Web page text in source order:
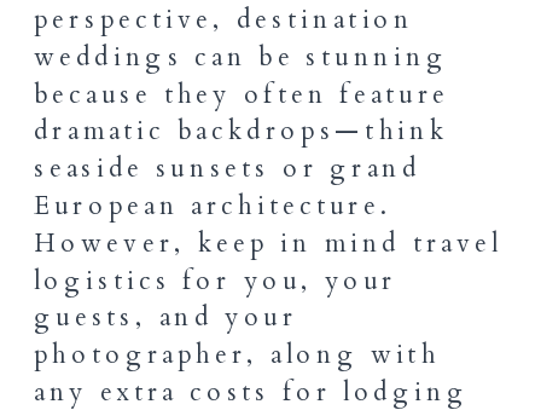
perspective, destination
weddings can be stunning
because they often feature
dramatic backdrops—think
seaside sunsets or grand
European architecture.
However, keep in mind travel
logistics for you, your
guests, and your
photographer, along with
any extra costs for lodging